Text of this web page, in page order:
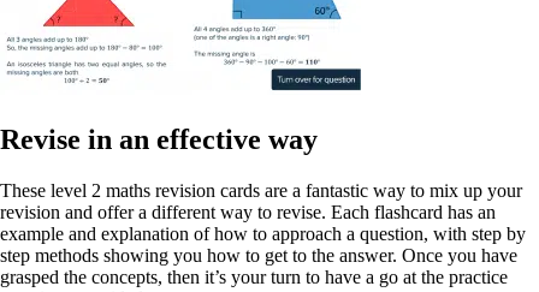
Revise in an effective way
These level 2 maths revision cards are a fantastic way to mix up your
revision and offer a different way to revise. Each flashcard has an
example and explanation of how to approach a question, with step by
step methods showing you how to get to the answer. Once you have
grasped the concepts, then it’s your turn to have a go at the practice